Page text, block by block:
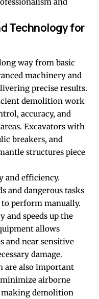
and
Technology for
way from basic
machinery and
precise results.
demolition work
accuracy, and
Excavators with
breakers, and
structures piece
and efficiency.
and dangerous tasks
perform manually.
and speeds up the
allows
and near sensitive
damage.
are also important
minimize airborne
making demolition